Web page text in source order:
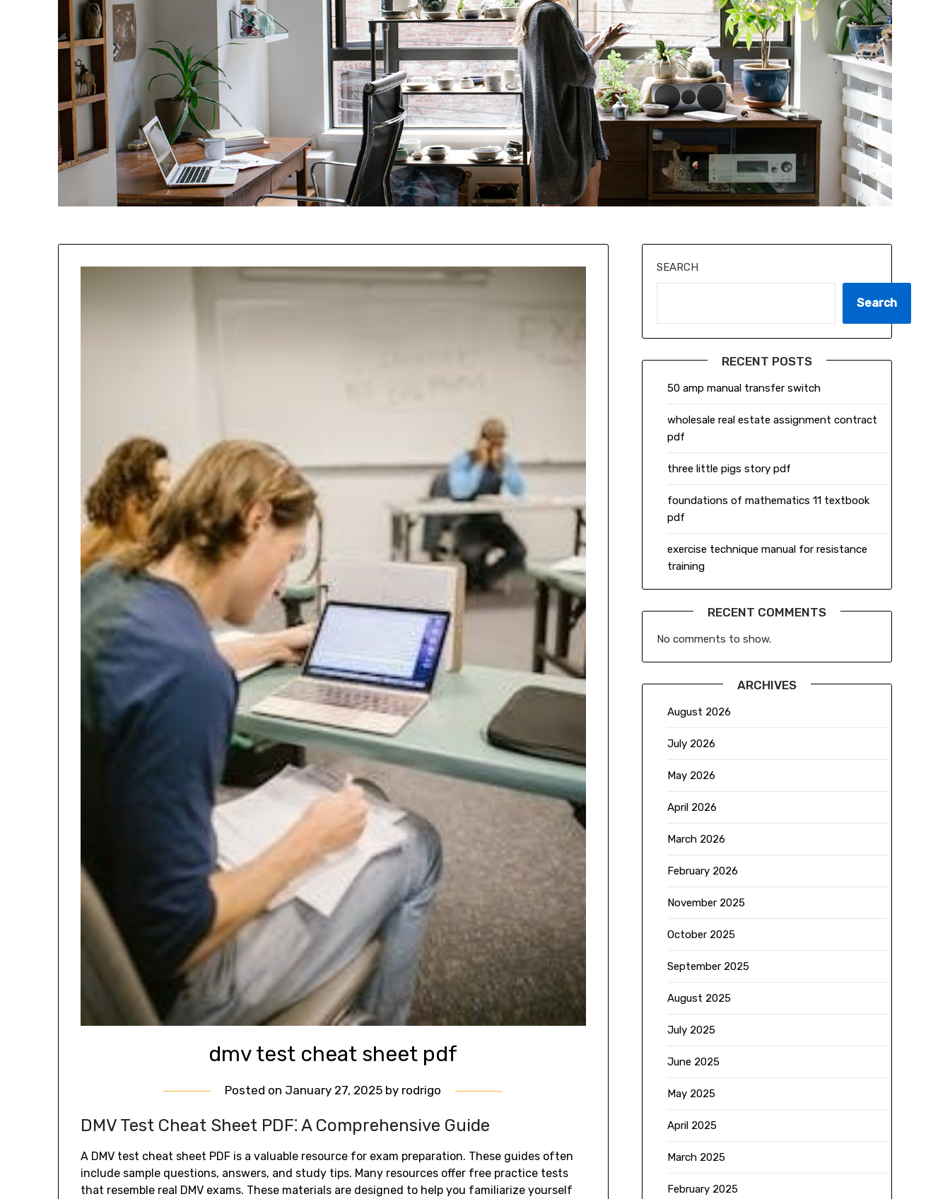
dmv test cheat sheet pdf
Posted on January 27, 2025 by rodrigo
DMV Test Cheat Sheet PDF⁚ A Comprehensive Guide
A DMV test cheat sheet PDF is a valuable resource for exam preparation. These guides often
include sample questions, answers, and study tips. Many resources offer free practice tests
that resemble real DMV exams. These materials are designed to help you familiarize yourself
SEARCH
Search
RECENT POSTS
50 amp manual transfer switch
wholesale real estate assignment contract
pdf
three little pigs story pdf
foundations of mathematics 11 textbook
pdf
exercise technique manual for resistance
training
RECENT COMMENTS
No comments to show.
ARCHIVES
August 2026
July 2026
May 2026
April 2026
March 2026
February 2026
November 2025
October 2025
September 2025
August 2025
July 2025
June 2025
May 2025
April 2025
March 2025
February 2025